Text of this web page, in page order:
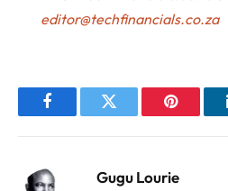
editor@techfinancials.co.za
FacebookTwitter Pinterest
Gugu Lourie